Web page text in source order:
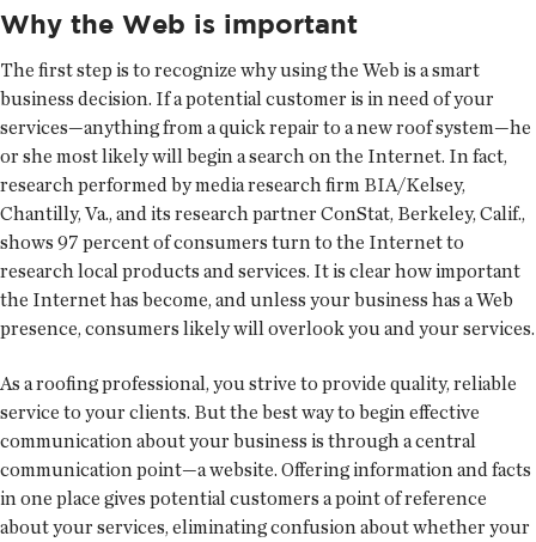
Why the Web is important
The first step is to recognize why using the Web is a smart
business decision. If a potential customer is in need of your
services—anything from a quick repair to a new roof system—he
or she most likely will begin a search on the Internet. In fact,
research performed by media research firm BIA/Kelsey,
Chantilly, Va., and its research partner ConStat, Berkeley, Calif.,
shows 97 percent of consumers turn to the Internet to
research local products and services. It is clear how important
the Internet has become, and unless your business has a Web
presence, consumers likely will overlook you and your services.
As a roofing professional, you strive to provide quality, reliable
service to your clients. But the best way to begin effective
communication about your business is through a central
communication point—a website. Offering information and facts
in one place gives potential customers a point of reference
about your services, eliminating confusion about whether your